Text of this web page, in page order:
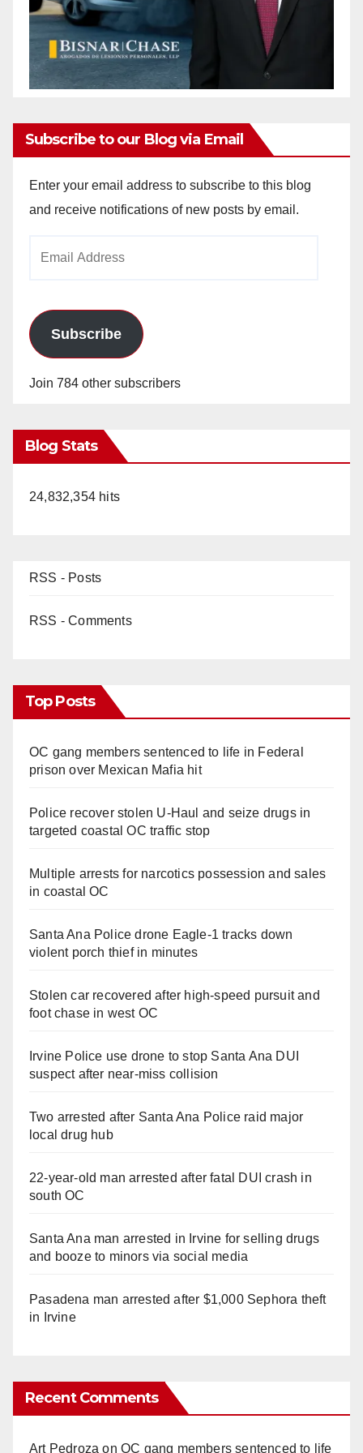
Subscribe to our Blog via Email
Enter your email address to subscribe to this blog
and receive notifications of new posts by email.
Subscribe
Join 784 other subscribers
Blog Stats
24,832,354 hits
RSS - Posts
RSS - Comments
Top Posts
OC gang members sentenced to life in Federal
prison over Mexican Mafia hit
Police recover stolen U-Haul and seize drugs in
targeted coastal OC traffic stop
Multiple arrests for narcotics possession and sales
in coastal OC
Santa Ana Police drone Eagle-1 tracks down
violent porch thief in minutes
Stolen car recovered after high-speed pursuit and
foot chase in west OC
Irvine Police use drone to stop Santa Ana DUI
suspect after near-miss collision
Two arrested after Santa Ana Police raid major
local drug hub
22-year-old man arrested after fatal DUI crash in
south OC
Santa Ana man arrested in Irvine for selling drugs
and booze to minors via social media
Pasadena man arrested after $1,000 Sephora theft
in Irvine
Recent Comments
Art Pedroza onOC gang members sentenced to life